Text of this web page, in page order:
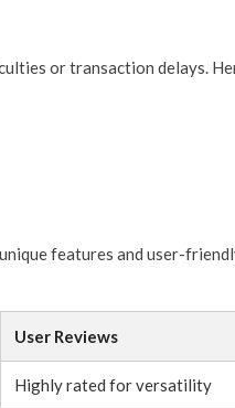
or transaction delays.
features and user-
User Reviews
Highly rated for versatility